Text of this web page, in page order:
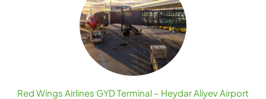
Red Wings Airlines GYD Terminal – Heydar Aliyev Airport